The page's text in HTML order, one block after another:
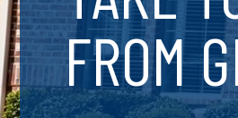
FROM